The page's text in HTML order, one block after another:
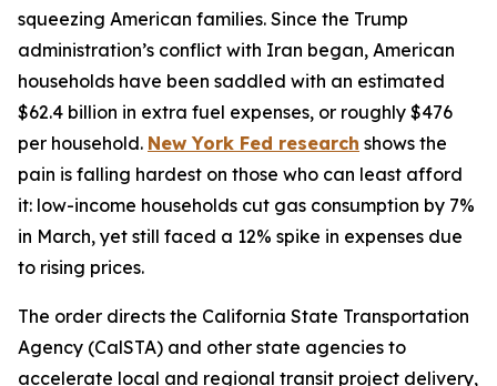
squeezing American families. Since the Trump
administration’s conflict with Iran began, American
households have been saddled with an estimated
$62.4 billion in extra fuel expenses, or roughly $476
per household. New York Fed research shows the
pain is falling hardest on those who can least afford
it: low-income households cut gas consumption by 7%
in March, yet still faced a 12% spike in expenses due
to rising prices.
The order directs the California State Transportation
Agency (CalSTA) and other state agencies to
accelerate local and regional transit project delivery,